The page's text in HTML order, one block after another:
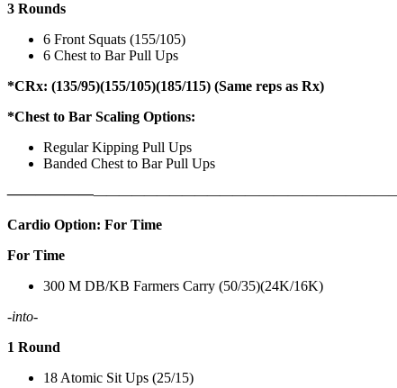
3 Rounds
6 Front Squats (155/105)
6 Chest to Bar Pull Ups
*CRx: (135/95)(155/105)(185/115) (Same reps as Rx)
*Chest to Bar Scaling Options:
Regular Kipping Pull Ups
Banded Chest to Bar Pull Ups
——————————————————
Cardio Option: For Time
For Time
300 M DB/KB Farmers Carry (50/35)(24K/16K)
-into-
1 Round
18 Atomic Sit Ups (25/15)